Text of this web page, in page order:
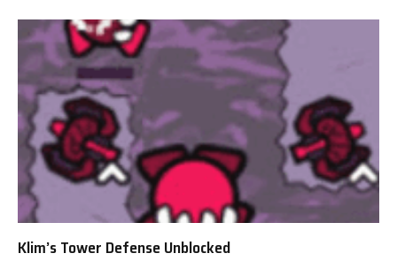
Klim’s Tower Defense Unblocked